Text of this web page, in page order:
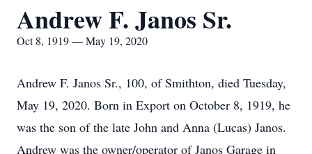
Andrew F. Janos Sr.
Oct 8, 1919 — May 19, 2020
Andrew F. Janos Sr., 100, of Smithton, died Tuesday,
May 19, 2020. Born in Export on October 8, 1919, he
was the son of the late John and Anna (Lucas) Janos.
Andrew was the owner/operator of Janos Garage in